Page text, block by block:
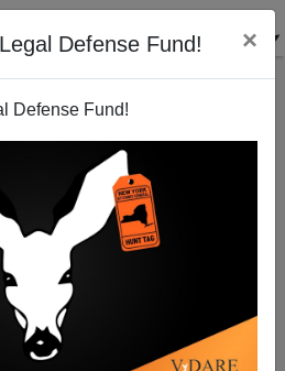
Defense Fund! ×
Defense Fund!
Massacre Was Preventable